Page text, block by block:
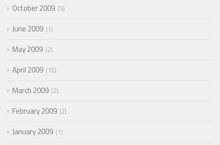
October 2009 5
June 2009 1
May 2009 2
April 2009 16
March 2009 2
February 2009 2
January 2009 1